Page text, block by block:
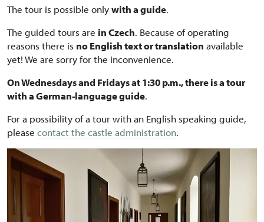
The tour is possible onlywith a guide.
The guided tours are in Czech. Because of operating
reasons there is no English text or translation available
yet! We are sorry for the inconvenience.
On Wednesdays and Fridays at 1:30 p.m., there is a tour
with a German-language guide.
For a possibility of a tour with an English speaking guide,
please contact the castle administration.